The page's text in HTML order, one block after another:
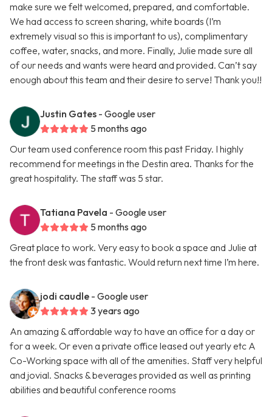
make sure we felt welcomed, prepared, and comfortable.
We had access to screen sharing, white boards (I’m
extremely visual so this is important to us), complimentary
coffee, water, snacks, and more. Finally, Julie made sure all
of our needs and wants were heard and provided. Can’t say
enough about this team and their desire to serve! Thank you!!
Justin Gates - Google user
5 months ago
Our team used conference room this past Friday. I highly
recommend for meetings in the Destin area. Thanks for the
great hospitality. The staff was 5 star.
Tatiana Pavela - Google user
5 months ago
Great place to work. Very easy to book a space and Julie at
the front desk was fantastic. Would return next time I’m here.
jodi caudle - Google user
3 years ago
An amazing & affordable way to have an office for a day or
for a week. Or even a private office leased out yearly etc A
Co-Working space with all of the amenities. Staff very helpful
and jovial. Snacks & beverages provided as well as printing
abilities and beautiful conference rooms